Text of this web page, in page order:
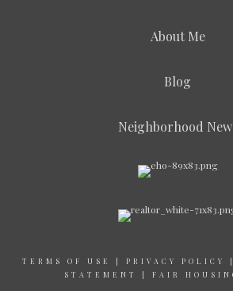
About Me
Blog
Neighborhood
TERMS OF USE | PRIVACY POLICY
STATEMENT
| FAIR